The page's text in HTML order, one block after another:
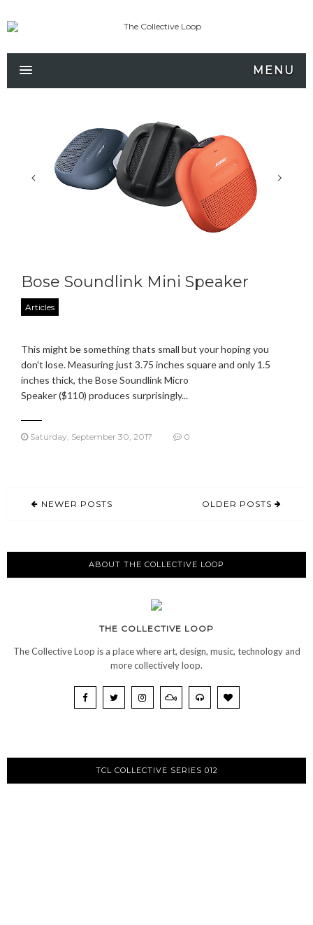
MENU
Bose Soundlink Mini Speaker
Articles
This might be something thats small but your hoping you
don't lose. Measuring just 3.75 inches square and only 1.5
inches thick, the Bose Soundlink Micro
Speaker ($110) produces surprisingly...
Saturday, September 30, 2017 0
NEWER POSTS OLDER POSTS
ABOUT THE COLLECTIVE LOOP
THE COLLECTIVE LOOP
The Collective Loop is a place where art, design, music, technology and
more collectively loop.
TCL COLLECTIVE SERIES 012